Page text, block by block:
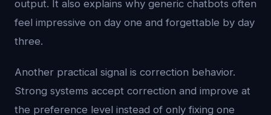
output. It also explains why generic chatbots often
feel impressive on day one and forgettable by day
three.
Another practical signal is correction behavior.
Strong systems accept correction and improve at
the preference level instead of only fixing one